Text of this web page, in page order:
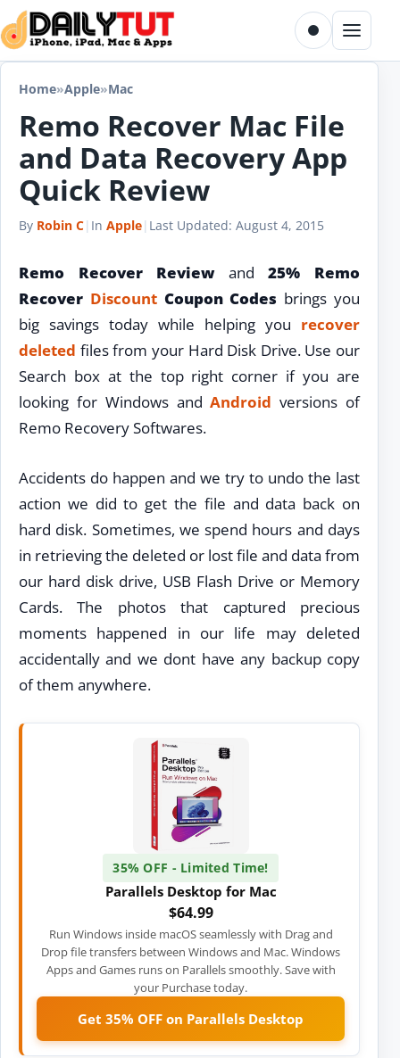
Skip to content
Toggle dark
Menu
Home»Apple»Mac
Remo Recover Mac File
and Data Recovery App
Quick Review
By Robin C| In Apple| Last Updated: August 4, 2015
Remo Recover Reviewand25% Remo
Recover DiscountCoupon Codes brings you
big savings today while helping you recover
deleted files from your Hard Disk Drive. Use our
Search box at the top right corner if you are
looking for Windows andAndroid versions of
Remo Recovery Softwares.
Accidents do happen and we try to undo the last
action we did to get the file and data back on
hard disk. Sometimes, we spend hours and days
in retrieving the deleted or lost file and data from
our hard disk drive, USB Flash Drive or Memory
Cards. The photos that captured precious
moments happened in our life may deleted
accidentally and we dont have any backup copy
of them anywhere.
35% OFF - Limited Time!
Parallels Desktop for Mac
$64.99
Run Windows inside macOS seamlessly with Drag and
Drop file transfers between Windows and Mac. Windows
Apps and Games runs on Parallels smoothly. Save with
your Purchase today.
Get 35% OFF on Parallels Desktop